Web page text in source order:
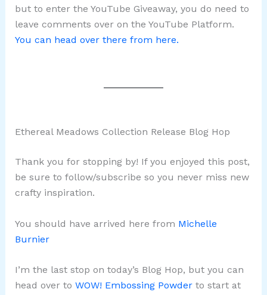
but to enter the YouTube Giveaway, you do need to
leave comments over on the YouTube Platform.
You can head over there from here.
Ethereal Meadows Collection Release Blog Hop
Thank you for stopping by! If you enjoyed this post,
be sure to follow/subscribe so you never miss new
crafty inspiration.
You should have arrived here from Michelle
Burnier
I’m the last stop on today’s Blog Hop, but you can
head over to WOW! Embossing Powderto start at